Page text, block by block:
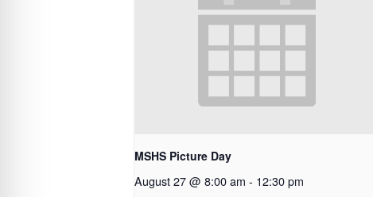
MSHS Picture Day
August 27 @ 8:00 am - 12:30 pm